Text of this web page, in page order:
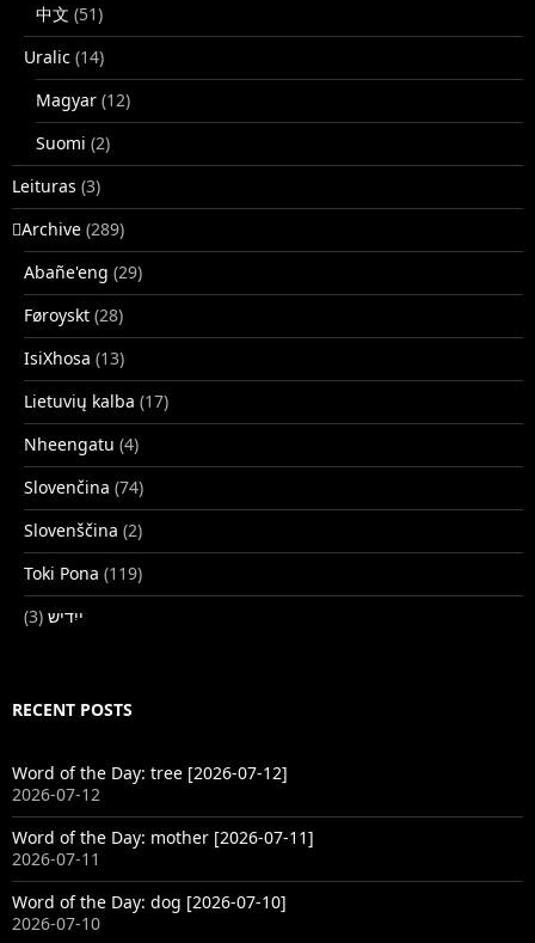
中文 (51)
Uralic (14)
Magyar (12)
Suomi (2)
Leituras (3)
􏿽Archive (289)
Abañe'eng (29)
Føroyskt (28)
IsiXhosa (13)
Lietuvių kalba (17)
Nheengatu (4)
Slovenčina (74)
Slovenščina (2)
Toki Pona (119)
ייִדיש (3)
RECENT POSTS
Word of the Day: tree [2026-07-12]
2026-07-12
Word of the Day: mother [2026-07-11]
2026-07-11
Word of the Day: dog [2026-07-10]
2026-07-10